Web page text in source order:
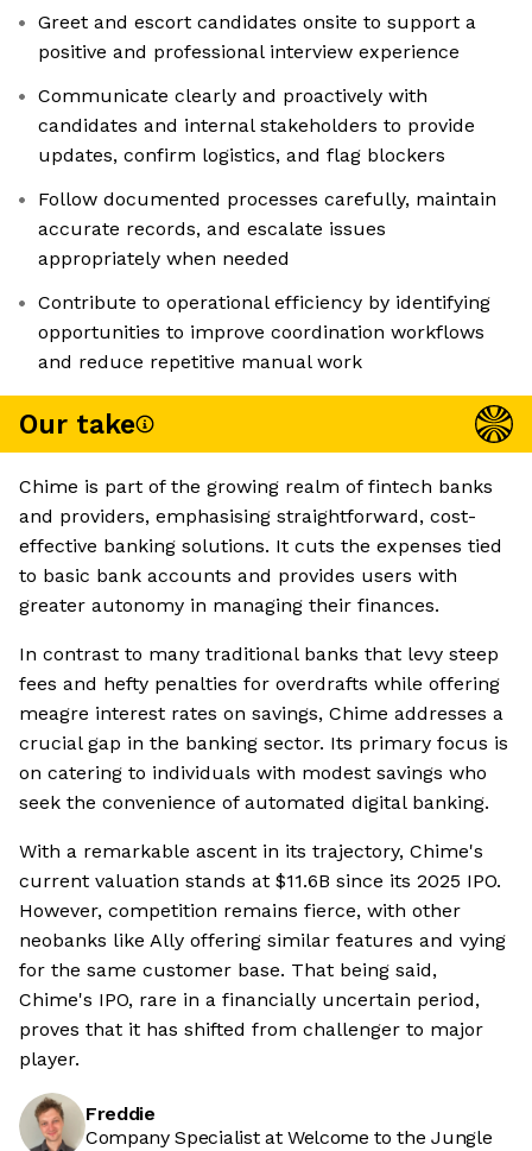
Greet and escort candidates onsite to support a
positive and professional interview experience
Communicate clearly and proactively with
candidates and internal stakeholders to provide
updates, confirm logistics, and flag blockers
Follow documented processes carefully, maintain
accurate records, and escalate issues
appropriately when needed
Contribute to operational efficiency by identifying
opportunities to improve coordination workflows
and reduce repetitive manual work
Our take
Chime is part of the growing realm of fintech banks
and providers, emphasising straightforward, cost-
effective banking solutions. It cuts the expenses tied
to basic bank accounts and provides users with
greater autonomy in managing their finances.
In contrast to many traditional banks that levy steep
fees and hefty penalties for overdrafts while offering
meagre interest rates on savings, Chime addresses a
crucial gap in the banking sector. Its primary focus is
on catering to individuals with modest savings who
seek the convenience of automated digital banking.
With a remarkable ascent in its trajectory, Chime's
current valuation stands at $11.6B since its 2025 IPO.
However, competition remains fierce, with other
neobanks like Ally offering similar features and vying
for the same customer base. That being said,
Chime's IPO, rare in a financially uncertain period,
proves that it has shifted from challenger to major
player.
Freddie
Company Specialist at Welcome to the Jungle